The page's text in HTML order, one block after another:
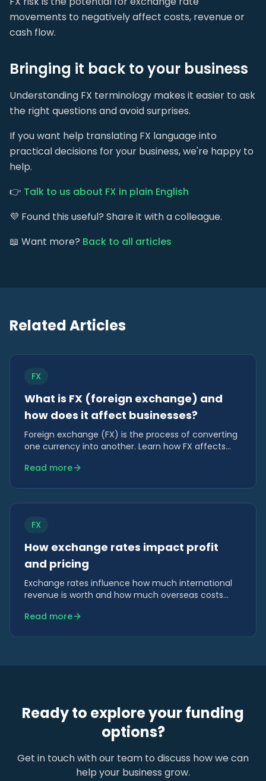
movements to negatively affect costs, revenue or
cash flow.
Bringing it back to your business
Understanding FX terminology makes it easier to ask
the right questions and avoid surprises.
If you want help translating FX language into
practical decisions for your business, we're happy to
help.
👉 Talk to us about FX in plain English
💜 Found this useful? Share it with a colleague.
📖 Want more? Back to all articles
Related Articles
FX
What is FX (foreign exchange) and
how does it affect businesses?
Foreign exchange (FX) is the process of converting
one currency into another. Learn how FX affects
businesses trading internationally.
Read more
FX
How exchange rates impact profit
and pricing
Exchange rates influence how much international
revenue is worth and how much overseas costs
FX plays a quiet but powerful role in profitability.
Read more
Ready to explore your funding
options?
Get in touch with our team to discuss how we can
help your business grow.